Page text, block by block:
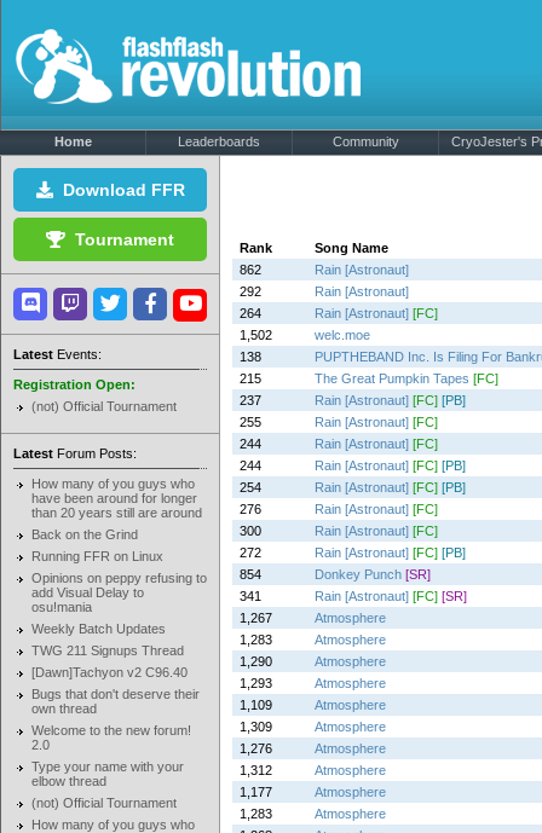
Home Leaderboards Community CryoJester's
Download FFR
Tournament
Latest Events:
Registration Open:
(not) Official Tournament
Latest Forum Posts:
How many of you guys who
have been around for longer
than 20 years still are around
Back on the Grind
Running FFR on Linux
Opinions on peppy refusing to
add Visual Delay to
osu!mania
Weekly Batch Updates
TWG 211 Signups Thread
[Dawn]Tachyon v2 C96.40
Bugs that don't deserve their
own thread
Welcome to the new forum!
2.0
Type your name with your
elbow thread
(not) Official Tournament
How many of you guys who
Rank
Song Name
862
Rain [Astronaut]
292
Rain [Astronaut]
264
Rain [Astronaut] [FC]
1,502
welc.moe
138
PUPTHEBAND Inc. Is Filing For
215
The Great Pumpkin Tapes [FC]
237
Rain [Astronaut] [FC] [PB]
255
Rain [Astronaut] [FC]
244
Rain [Astronaut] [FC]
244
Rain [Astronaut] [FC] [PB]
254
Rain [Astronaut] [FC] [PB]
276
Rain [Astronaut] [FC]
300
Rain [Astronaut] [FC]
272
Rain [Astronaut] [FC] [PB]
854
Donkey Punch [SR]
341
Rain [Astronaut] [FC] [SR]
1,267
Atmosphere
1,283
Atmosphere
1,290
Atmosphere
1,293
Atmosphere
1,109
Atmosphere
1,309
Atmosphere
1,276
Atmosphere
1,312
Atmosphere
1,177
Atmosphere
1,283
Atmosphere